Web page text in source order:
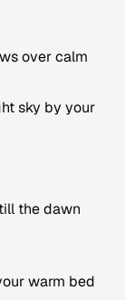
over calm
sky by your
the dawn
warm bed